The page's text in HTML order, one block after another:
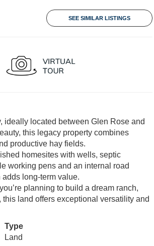
SEE SIMILAR LISTINGS
ideally located between Glen Rose and
this legacy property combines
productive hay fields.
homesites with wells, septic
working pens and an internal road
long-term value.
planning to build a dream ranch,
land offers exceptional versatility and
Type
Land